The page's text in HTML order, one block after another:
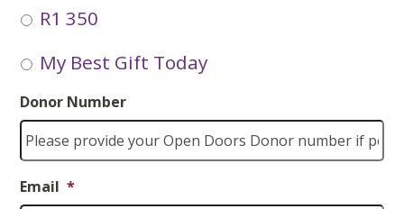
R1 350
My Best Gift Today
Donor Number
Email *